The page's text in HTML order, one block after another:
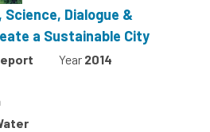
Science, Dialogue &
a Sustainable City
Year 2014